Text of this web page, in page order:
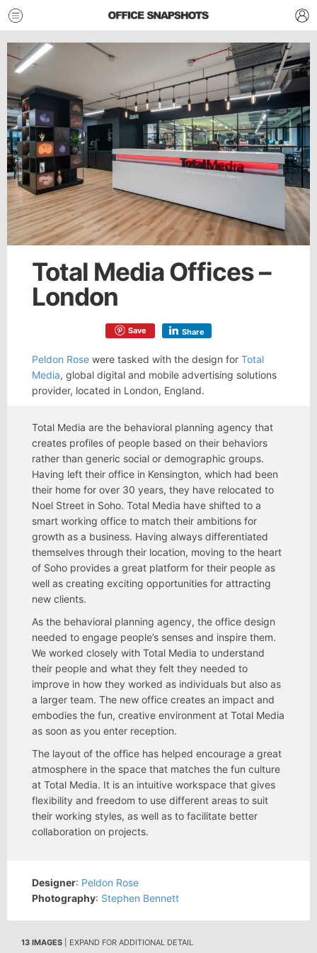
Total Media Offices –
London
Save Share
Peldon Rose were tasked with the design for Total
Media, global digital and mobile advertising solutions
provider, located in London, England.
Total Media are the behavioral planning agency that
creates profiles of people based on their behaviors
rather than generic social or demographic groups.
Having left their office in Kensington, which had been
their home for over 30 years, they have relocated to
Noel Street in Soho. Total Media have shifted to a
smart working office to match their ambitions for
growth as a business. Having always differentiated
themselves through their location, moving to the heart
of Soho provides a great platform for their people as
well as creating exciting opportunities for attracting
new clients.
As the behavioral planning agency, the office design
needed to engage people’s senses and inspire them.
We worked closely with Total Media to understand
their people and what they felt they needed to
improve in how they worked as individuals but also as
a larger team. The new office creates an impact and
embodies the fun, creative environment at Total Media
as soon as you enter reception.
The layout of the office has helped encourage a great
atmosphere in the space that matches the fun culture
at Total Media. It is an intuitive workspace that gives
flexibility and freedom to use different areas to suit
their working styles, as well as to facilitate better
collaboration on projects.
Designer: Peldon Rose
Photography: Stephen Bennett
13 IMAGES | EXPAND FOR ADDITIONAL DETAIL